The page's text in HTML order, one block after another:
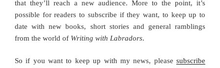
that they’ll reach a new audience. More to the point, it’s
possible for readers to subscribe if they want, to keep up to
date with new books, short stories and general ramblings
from the world of Writing with Labradors.
So if you want to keep up with my news, please subscribe